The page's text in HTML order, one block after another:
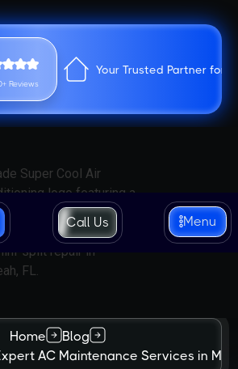
Reviews
Your Trusted Partner for
Call Us Menu
Home
Blog
AC Maintenance Services in